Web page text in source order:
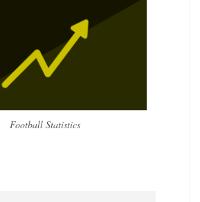
Football Statistics